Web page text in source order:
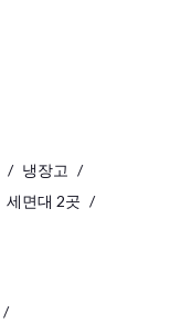
냉장고
세면대 2곳